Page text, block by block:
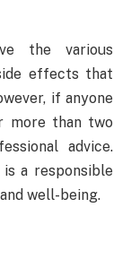
the various
effects that
if anyone
more than two
advice.
a responsible
well-being.